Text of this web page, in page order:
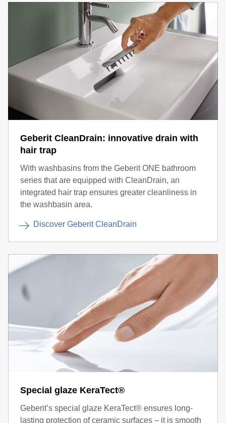
Geberit CleanDrain: innovative drain with
hair trap
With washbasins from the Geberit ONE bathroom
series that are equipped with CleanDrain, an
integrated hair trap ensures greater cleanliness in
the washbasin area.
Discover Geberit CleanDrain
Special glaze KeraTect®
Geberit’s special glaze KeraTect® ensures long-
lasting protection of ceramic surfaces – it is smooth